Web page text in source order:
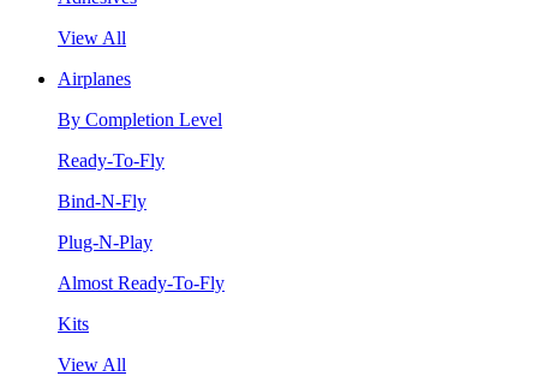
View All
Airplanes
By Completion Level
Ready-To-Fly
Bind-N-Fly
Plug-N-Play
Almost Ready-To-Fly
Kits
View All